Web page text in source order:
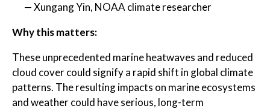
— Xungang Yin, NOAA climate researcher
Why this matters:
These unprecedented marine heatwaves and reduced
cloud cover could signify a rapid shift in global climate
patterns. The resulting impacts on marine ecosystems
and weather could have serious, long-term